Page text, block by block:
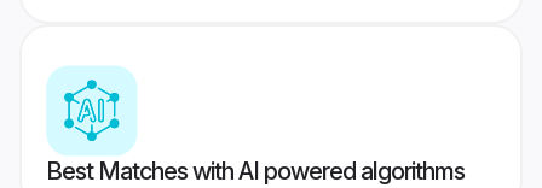
Best Matches with AI powered algorithms